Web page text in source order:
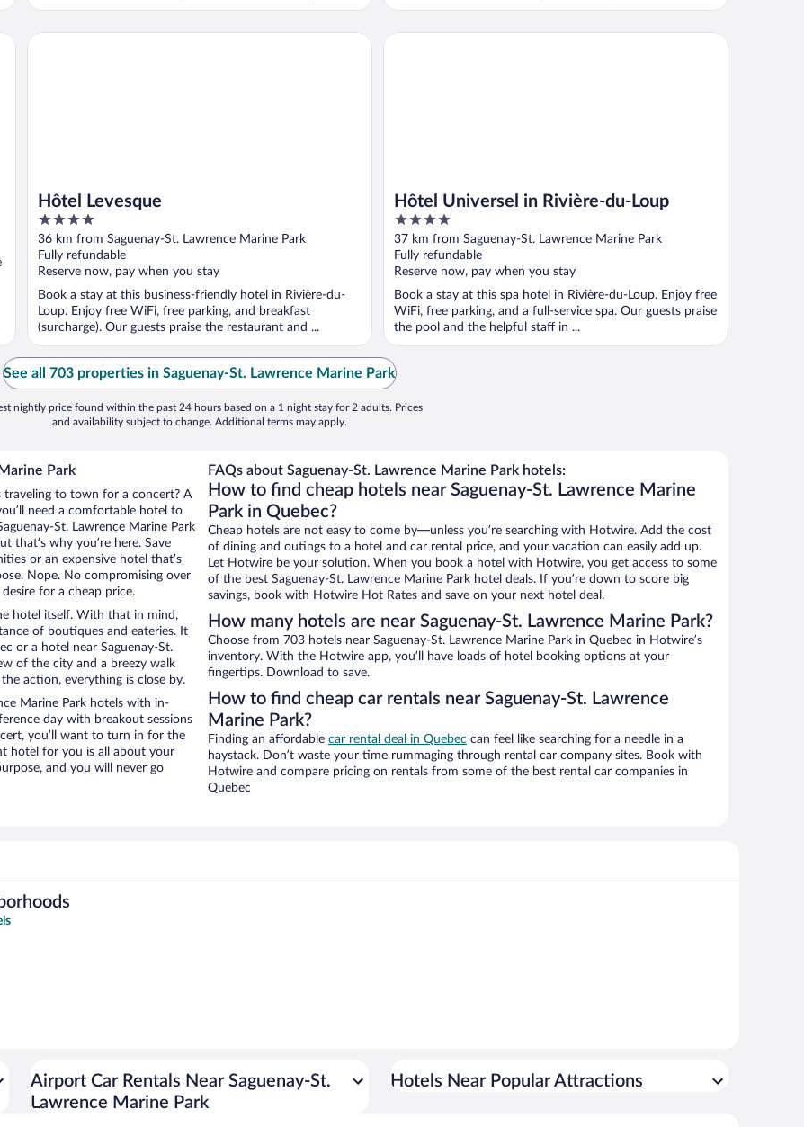
...
Hôtel Levesque
4
out
of
5
36 km from Saguenay-St. Lawrence Marine Park
Fully refundable
Reserve now, pay when you stay
Book a stay at this business-friendly hotel in Rivière-du-
Loup. Enjoy free WiFi, free parking, and breakfast
(surcharge). Our guests praise the restaurant and ...
Hôtel Levesque
Hôtel Universel in Rivière-du-Loup
4
out
of
5
37 km from Saguenay-St. Lawrence Marine Park
Fully refundable
Reserve now, pay when you stay
Book a stay at this spa hotel in Rivière-du-Loup. Enjoy free
WiFi, free parking, and a full-service spa. Our guests praise
the pool and the helpful staff in ...
Hôtel Universel in Rivière-du-Loup
See all 703 properties in Saguenay-St. Lawrence Marine Park
nightly price found within the past 24 hours based on a 1 night stay for 2 adults. Prices
and availability subject to change. Additional terms may apply.
Park
traveling to town for a concert? A
need a comfortable hotel to
St. Lawrence Marine Park
that’s why you’re here. Save
or an expensive hotel that’s
Nope. No compromising over
for a cheap price.
hotel itself. With that in mind,
of boutiques and eateries. It
or a hotel near Saguenay-St.
of the city and a breezy walk
action, everything is close by.
Marine Park hotels with in-
day with breakout sessions
you’ll want to turn in for the
hotel for you is all about your
and you will never go
FAQs about Saguenay-St. Lawrence Marine Park hotels:
How to find cheap hotels near Saguenay-St. Lawrence Marine
Park in Quebec?
Cheap hotels are not easy to come by—unless you’re searching with Hotwire. Add the cost
of dining and outings to a hotel and car rental price, and your vacation can easily add up.
Let Hotwire be your solution. When you book a hotel with Hotwire, you get access to some
of the best Saguenay-St. Lawrence Marine Park hotel deals. If you’re down to score big
savings, book with Hotwire Hot Rates and save on your next hotel deal.
How many hotels are near Saguenay-St. Lawrence Marine Park?
Choose from 703 hotels near Saguenay-St. Lawrence Marine Park in Quebec in Hotwire’s
inventory. With the Hotwire app, you’ll have loads of hotel booking options at your
fingertips. Download to save.
How to find cheap car rentals near Saguenay-St. Lawrence
Marine Park?
Finding an affordable car rental deal in Quebec can feel like searching for a needle in a
haystack. Don’t waste your time rummaging through rental car company sites. Book with
Hotwire and compare pricing on rentals from some of the best rental car companies in
Quebec
Airport Car Rentals Near Saguenay-St.
Lawrence Marine Park
Hotels Near Popular Attractions